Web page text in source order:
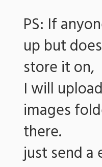
PS: If
up but
store it on,
I will
images
there.
just send